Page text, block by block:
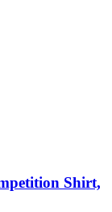
Shirt,